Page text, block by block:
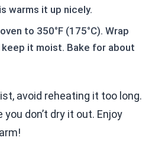
warms it up nicely.
to 350°F (175°C). Wrap
it moist. Bake for about
avoid reheating it too long.
don’t dry it out. Enjoy